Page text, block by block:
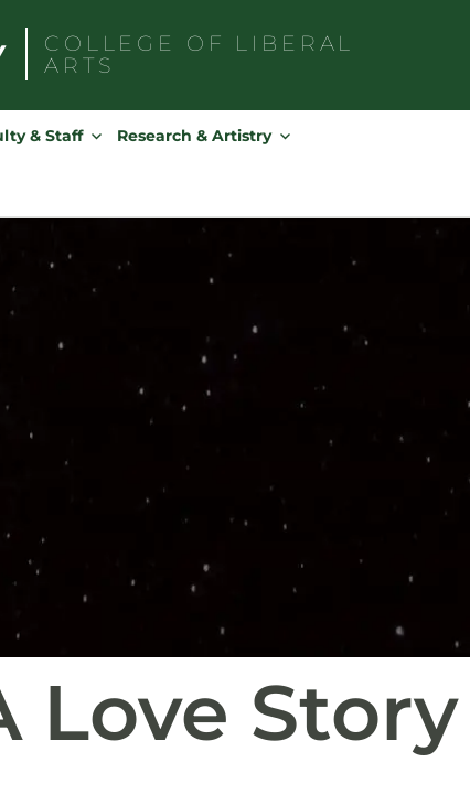
COLLEGE OF
LIBERAL
ARTS
for:
& Staff Research & Artistry
Love Story